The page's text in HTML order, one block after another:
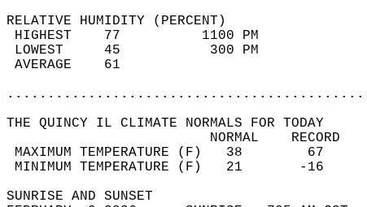
RELATIVE HUMIDITY (PERCENT)
HIGHEST    77
LOWEST     45
THE QUINCY IL CLIMATE NORMALS FOR TODAY
MAXIMUM TEMPERATURE
MINIMUM TEMPERATURE
SUNRISE